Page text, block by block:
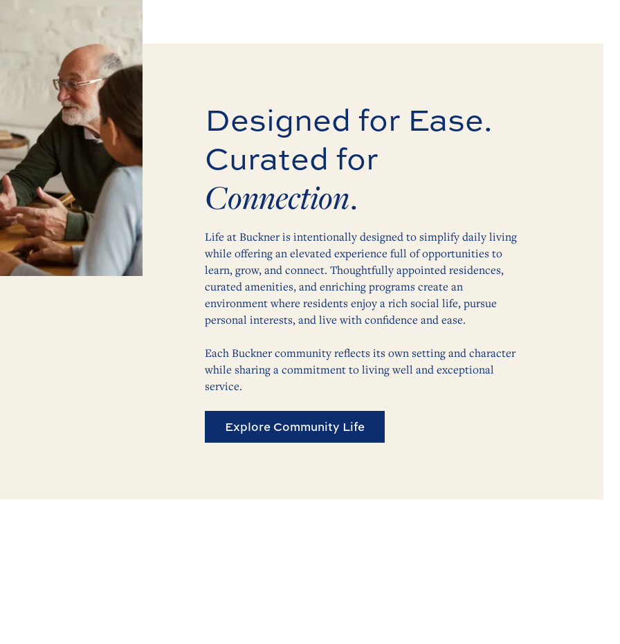
Designed for Ease.
Curated for
Connection.
Life at Buckner is intentionally designed to simplify daily living
while offering an elevated experience full of opportunities to
learn, grow, and connect. Thoughtfully appointed residences,
curated amenities, and enriching programs create an
environment where residents enjoy a rich social life, pursue
personal interests, and live with confidence and ease.
Each Buckner community reflects its own setting and character
while sharing a commitment to living well and exceptional
service.
Explore Community Life